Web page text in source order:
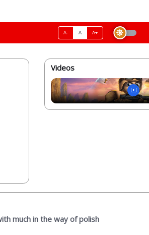
A- A A+
Videos
much in the way of polish